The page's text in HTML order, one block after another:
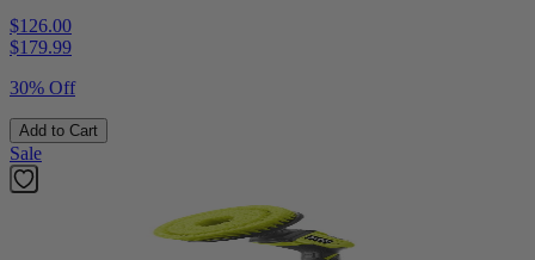
$126.00
$179.99
30% Off
Add to Cart
Sale